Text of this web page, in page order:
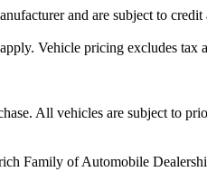
and are subject to credit
Vehicle pricing excludes tax
All vehicles are subject to
Family of Automobile